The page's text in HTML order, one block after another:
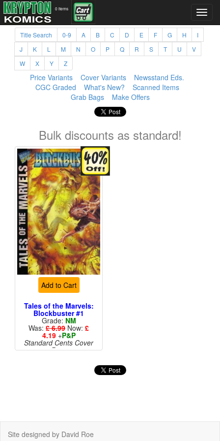
0 items
Title Search 0-9 A B C D E F G H
I
J
K L M N O P Q R S T U
V
W
X Y Z
Price Variants Cover Variants
Newsstand Eds.
CGC Graded
What's New?
Scanned Items
Grab Bags
Make Offers
Bulk discounts as standard!
Add to Cart
Tales of the Marvels:
Blockbuster #1
Grade: NM
Was: £ 6.99 Now: £
4.19+P&P
Standard Cents Cover
Price
Site designed by David Roe